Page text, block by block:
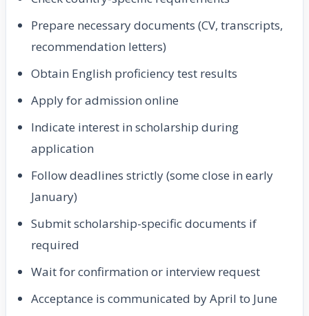
Prepare necessary documents (CV, transcripts,
recommendation letters)
Obtain English proficiency test results
Apply for admission online
Indicate interest in scholarship during
application
Follow deadlines strictly (some close in early
January)
Submit scholarship-specific documents if
required
Wait for confirmation or interview request
Acceptance is communicated by April to June